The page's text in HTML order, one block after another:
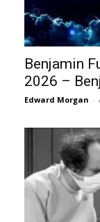
Benjamin
2026 –
Edward Morgan -